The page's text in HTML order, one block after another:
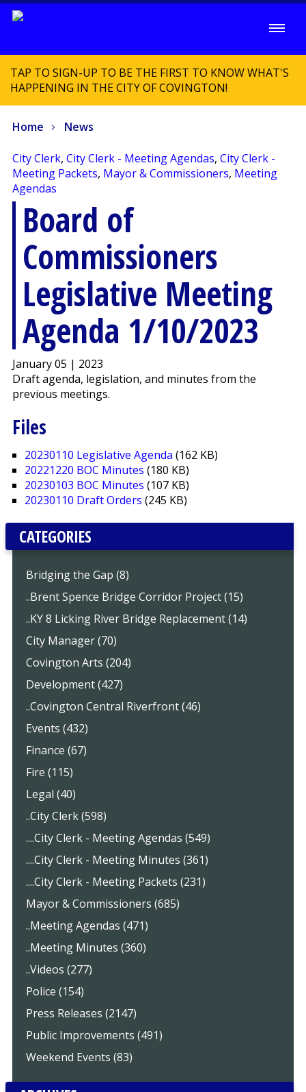
TAP TO SIGN-UP TO BE THE FIRST TO KNOW WHAT'S
HAPPENING IN THE CITY OF COVINGTON!
Home News
City Clerk, City Clerk - Meeting Agendas, City Clerk -
Meeting Packets, Mayor & Commissioners, Meeting
Agendas
Board of
Commissioners
Legislative Meeting
Agenda 1/10/2023
January 05 | 2023
Draft agenda, legislation, and minutes from the
previous meetings.
Files
20230110 Legislative Agenda (162 KB)
20221220 BOC Minutes (180 KB)
20230103 BOC Minutes (107 KB)
20230110 Draft Orders (245 KB)
CATEGORIES
Bridging the Gap (8)
..Brent Spence Bridge Corridor Project (15)
..KY 8 Licking River Bridge Replacement (14)
City Manager (70)
Covington Arts (204)
Development (427)
..Covington Central Riverfront (46)
Events (432)
Finance (67)
Fire (115)
Legal (40)
..City Clerk (598)
....City Clerk - Meeting Agendas (549)
....City Clerk - Meeting Minutes (361)
....City Clerk - Meeting Packets (231)
Mayor & Commissioners (685)
..Meeting Agendas (471)
..Meeting Minutes (360)
..Videos (277)
Police (154)
Press Releases (2147)
Public Improvements (491)
Weekend Events (83)